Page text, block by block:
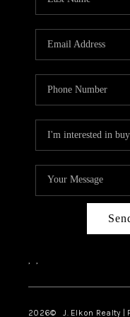
, ,
2026© J. Elkon Realty |